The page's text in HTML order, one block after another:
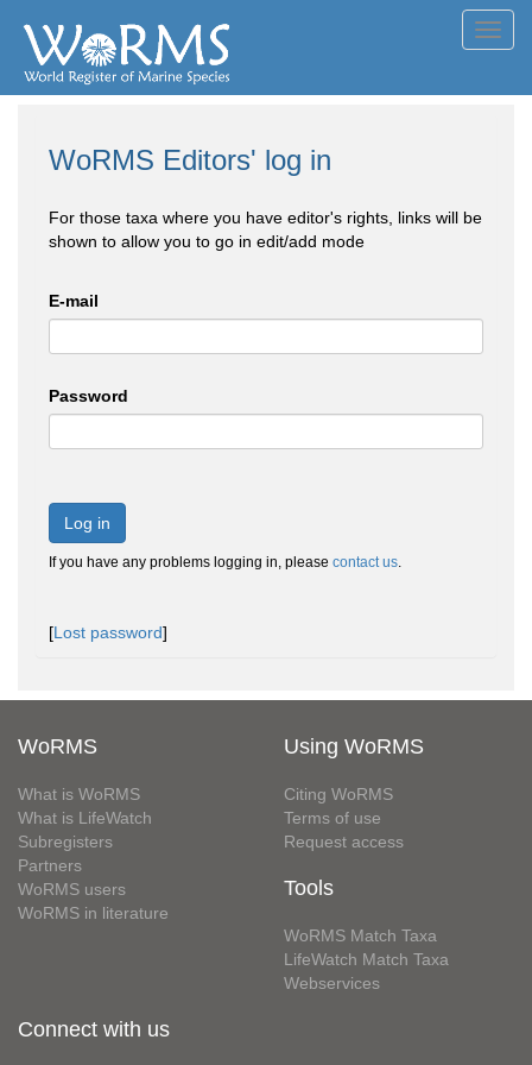
WoRMS Editors' log in
For those taxa where you have editor's rights, links will be
shown to allow you to go in edit/add mode
E-mail
Password
Log in
If you have any problems logging in, please contact us.
[Lost password]
WoRMS
What is WoRMS
What is LifeWatch
Subregisters
Partners
WoRMS users
WoRMS in literature
Using WoRMS
Citing WoRMS
Terms of use
Request access
Tools
WoRMS Match Taxa
LifeWatch Match Taxa
Webservices
Connect with us